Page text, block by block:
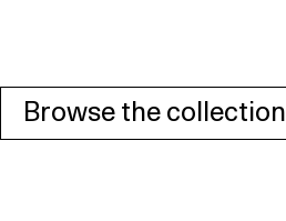
Browse the collection